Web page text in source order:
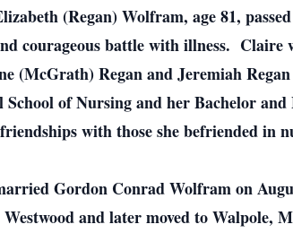
(Regan) Wolfram, age 81,
courageous battle with illness. Claire
(McGrath) Regan and Jeremiah
School of Nursing and her Bachelor
with those she befriended in
Gordon Conrad Wolfram on
and later moved to Walpole,